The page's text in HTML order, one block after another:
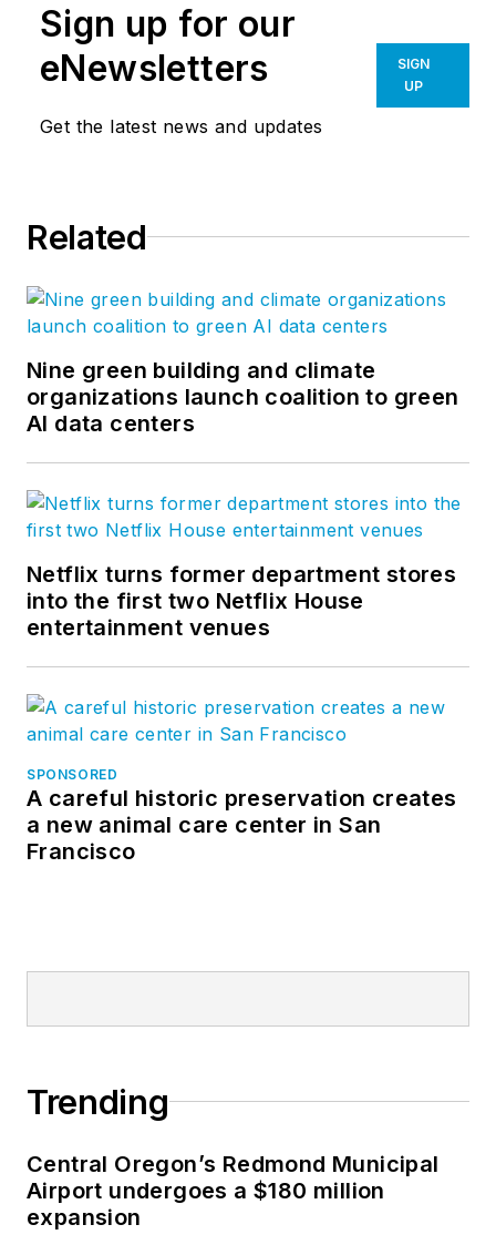
Sign up for our
eNewsletters
Get the latest news and updates
SIGN
UP
Related
Nine green building and climate
organizations launch coalition to green
AI data centers
Netflix turns former department stores
into the first two Netflix House
entertainment venues
SPONSORED
A careful historic preservation creates
a new animal care center in San
Francisco
Trending
Central Oregon’s Redmond Municipal
Airport undergoes a $180 million
expansion